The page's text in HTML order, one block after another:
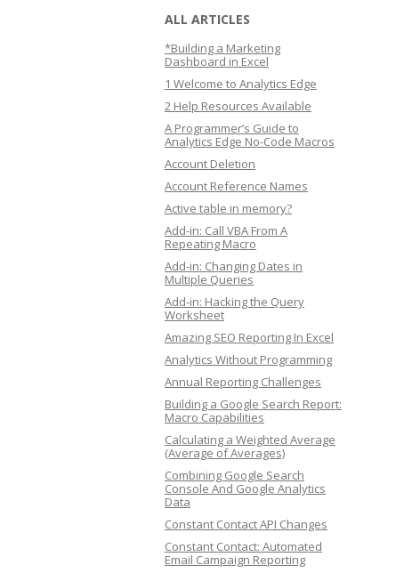
ALL ARTICLES
*Building a Marketing
Dashboard in Excel
1 Welcome to Analytics Edge
2 Help Resources Available
A Programmer’s Guide to
Analytics Edge No-Code Macros
Account Deletion
Account Reference Names
Active table in memory?
Add-in: Call VBA From A
Repeating Macro
Add-in: Changing Dates in
Multiple Queries
Add-in: Hacking the Query
Worksheet
Amazing SEO Reporting In Excel
Analytics Without Programming
Annual Reporting Challenges
Building a Google Search Report:
Macro Capabilities
Calculating a Weighted Average
(Average of Averages)
Combining Google Search
Console And Google Analytics
Data
Constant Contact API Changes
Constant Contact: Automated
Email Campaign Reporting